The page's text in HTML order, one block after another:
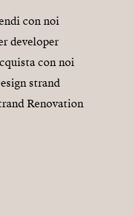
con noi
developer
con noi
strand
Renovation